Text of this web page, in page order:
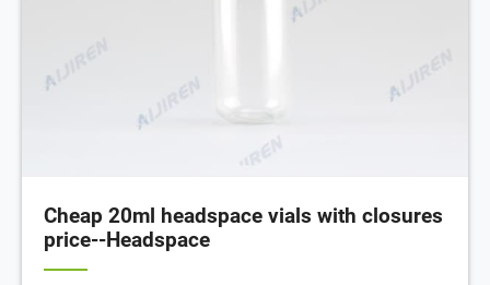
Cheap 20ml headspace vials with closures
price--Headspace